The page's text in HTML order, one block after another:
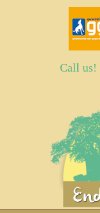
Call us!